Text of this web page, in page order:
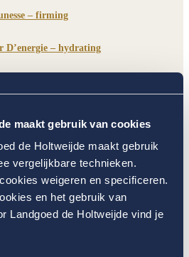
maakt gebruik van cookies
de Holtweijde maakt gebruik
vergelijkbare technieken.
weigeren en specificeren.
en het gebruik van
Landgoed de Holtweijde vind je
– firming
D’energie – hydrating
hydrating
blemished skin